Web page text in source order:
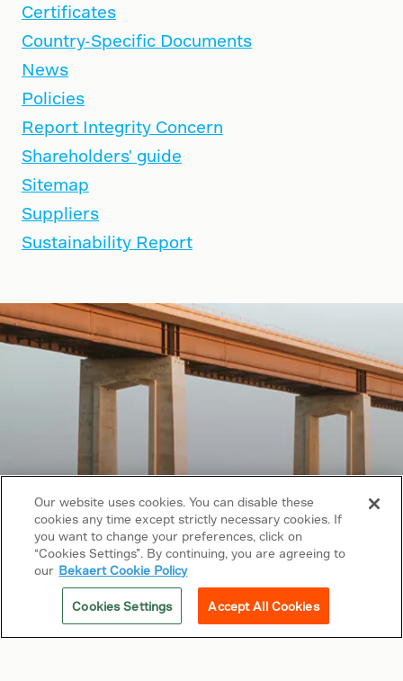
Certificates
Country-Specific Documents
News
Policies
Report Integrity Concern
Shareholders' guide
Sitemap
Suppliers
Sustainability Report
Copyright © 2026 Bekaert. All rights reserved.
Follow us on
Our website uses cookies. You can disable these
cookies any time except strictly necessary cookies. If
you want to change your preferences, click on
“Cookies Settings”. By continuing, you are agreeing to
our Bekaert Cookie Policy
Cookies Settings Accept All Cookies